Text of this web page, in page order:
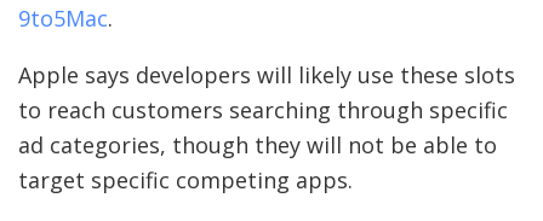
9to5Mac.
Apple says developers will likely use these slots
to reach customers searching through specific
ad categories, though they will not be able to
target specific competing apps.